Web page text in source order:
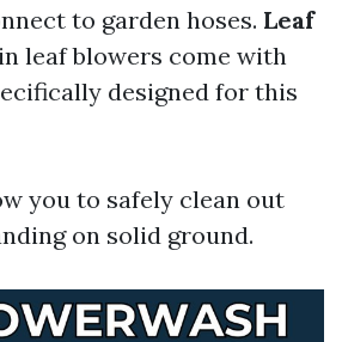
to garden hoses. Leaf
leaf blowers come with
designed for this
you to safely clean out
on solid ground.